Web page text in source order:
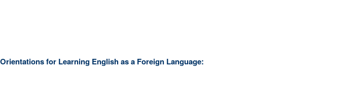
for Learning English as a Foreign Language: